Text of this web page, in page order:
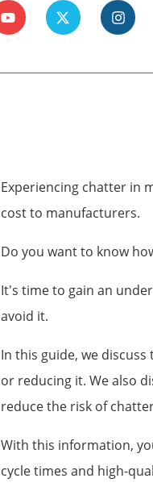
Experiencing chatter in
cost to manufacturers.
Do you want to know
It's time to gain an
avoid it.
In this guide, we
or reducing it. We also
reduce the risk of
With this information,
cycle times and high-